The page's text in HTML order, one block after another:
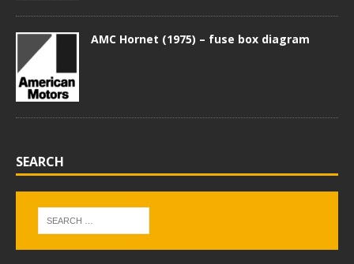
AMC Hornet (1975) – fuse box diagram
SEARCH